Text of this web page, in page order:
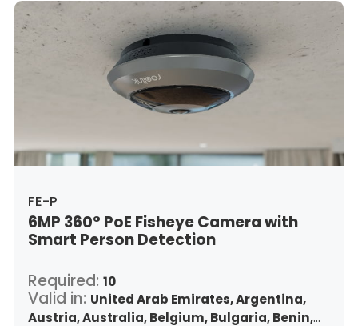
Lithuania, Luxembourg, Latvia,Morocco,
Malta,
Malaysia,Nigeria,Netherlands,
Panama,
Peru,Philippines, Poland,
Portugal,
Romania, Saudi Arabia,Sweden,
Slovenia,Slovakia,
Thailand,
Trinidad and Tobago,United States,
FE-P
6MP 360° PoE Fisheye Camera with
Smart Person Detection
Required:10
Valid in: United Arab Emirates,Argentina,
Austria,Australia,Belgium,Bulgaria,Benin,